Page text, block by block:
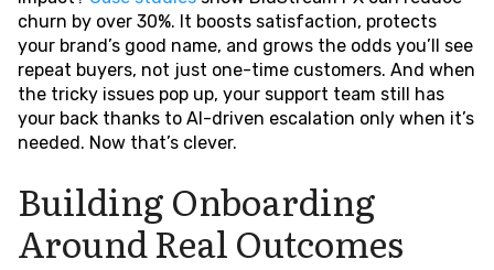
churn by over 30%. It boosts satisfaction, protects
your brand’s good name, and grows the odds you’ll see
repeat buyers, not just one-time customers. And when
the tricky issues pop up, your support team still has
your back thanks to AI-driven escalation only when it’s
needed. Now that’s clever.
Building Onboarding
Around Real Outcomes